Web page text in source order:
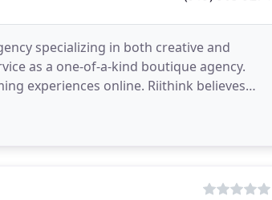
specializing in both creative and
as a one-of-a-kind boutique agency.
experiences online. Riithink believes